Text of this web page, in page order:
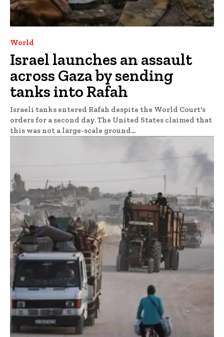
World
Israel launches an assault
across Gaza by sending
tanks into Rafah
Israeli tanks entered Rafah despite the World Court's
orders for a second day. The United States claimed that
this was not a large-scale ground...